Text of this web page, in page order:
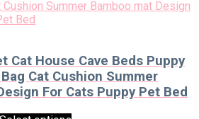
Cat House Cave Beds Puppy
Cat Cushion Summer
For Cats Puppy Pet Bed